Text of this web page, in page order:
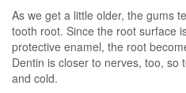
As we get a little older, the gums
tooth root. Since the root surface
protective enamel, the root
Dentin is closer to nerves, too, so
and cold.